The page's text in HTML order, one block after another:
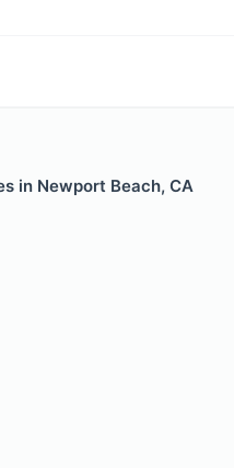
in Newport Beach, CA